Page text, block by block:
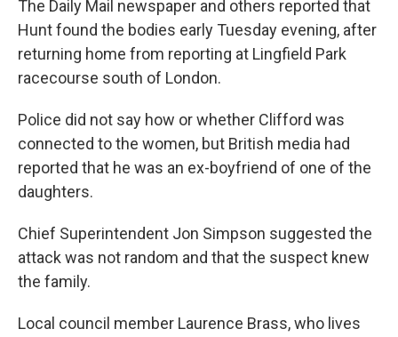
The Daily Mail newspaper and others reported that
Hunt found the bodies early Tuesday evening, after
returning home from reporting at Lingfield Park
racecourse south of London.
Police did not say how or whether Clifford was
connected to the women, but British media had
reported that he was an ex-boyfriend of one of the
daughters.
Chief Superintendent Jon Simpson suggested the
attack was not random and that the suspect knew
the family.
Local council member Laurence Brass, who lives